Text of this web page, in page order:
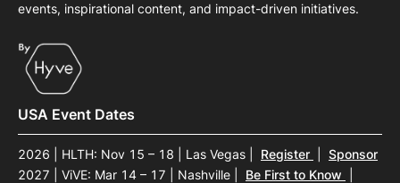
events, inspirational content, and impact-driven initiatives.
USA Event Dates
2026 | HLTH: Nov 15 – 18 | Las Vegas Register
Sponsor
2027 | ViVE: Mar 14 – 17 | Nashville
Be First to Know